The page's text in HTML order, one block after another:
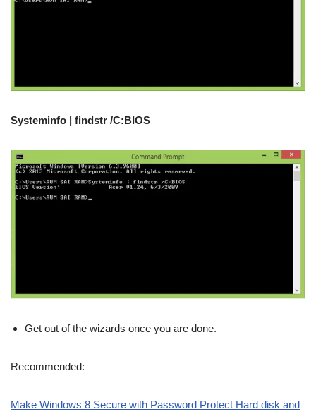
Systeminfo | findstr /C:BIOS
Get out of the wizards once you are done.
Recommended:
Make Windows 8 Secure with Password Protect Hard disk and